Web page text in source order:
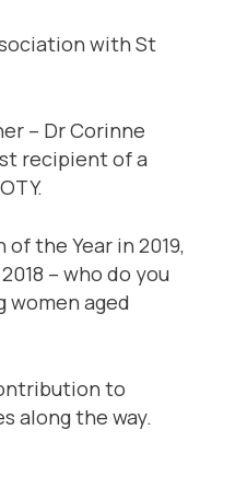
with St
– Dr Corinne
recipient of a
the Year in 2019,
– who do you
women aged
to
along the way.